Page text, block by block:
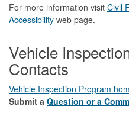
For more information visit Civil
Accessibility​ web page.
Vehicle
Contacts
Vehicle Inspection Program
Submit a Question or a